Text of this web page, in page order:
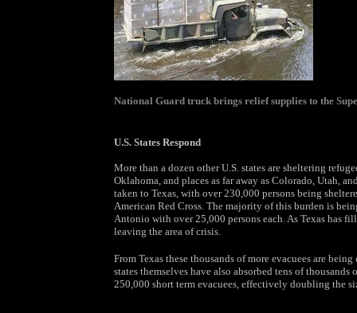
National Guard truck brings relief supplies to the
U.S. States Respond
More than a dozen other U.S. states are sheltering
Oklahoma, and places as far away as Colorado, Utah,
taken to Texas, with over 230,000 persons being
American Red Cross. The majority of this burden is
Antonio with over 25,000 persons each. As Texas has
leaving the area of crisis.
From Texas these thousands of more evacuees are
states themselves have also absorbed tens of
250,000 short term evacuees, effectively doubling the